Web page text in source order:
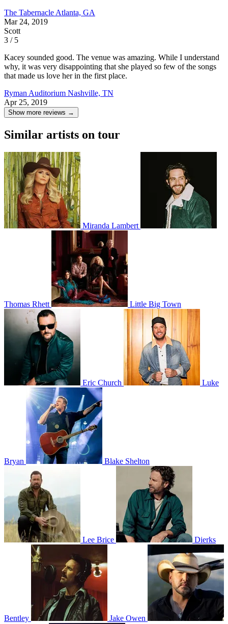
The Tabernacle Atlanta, GA
Mar 24, 2019
Scott
3 / 5
Kacey sounded good. The venue was amazing. While I understand
why, it was very disappointing that she played so few of the songs
that made us love her in the first place.
Ryman Auditorium Nashville, TN
Apr 25, 2019
Show more reviews →
Similar artists on tour
Miranda Lambert
Thomas Rhett Little Big Town
Eric Church Luke
Bryan Blake Shelton
Lee Brice Dierks
Bentley Jake Owen